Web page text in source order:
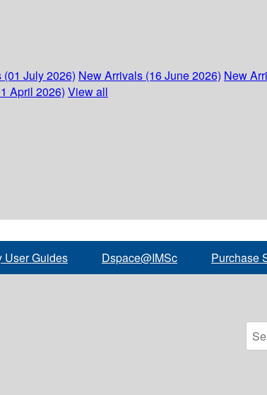
July 2026) New Arrivals (16 June 2026) New
April 2026) View all
User Guides Dspace@IMSc Purchase